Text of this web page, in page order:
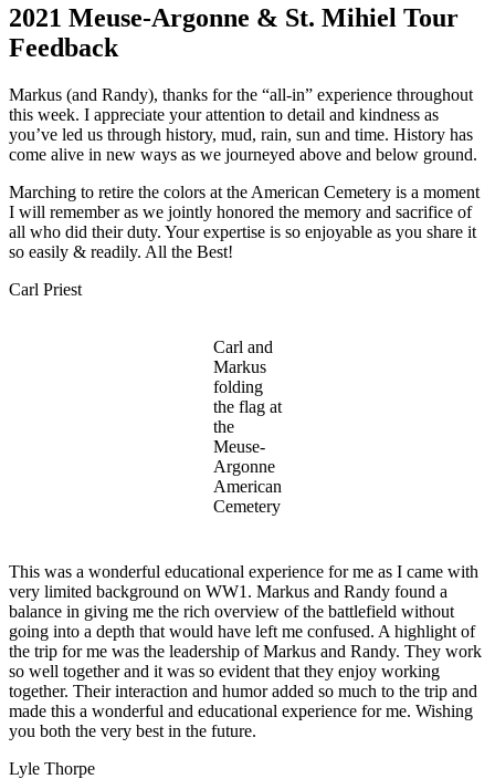
2021 Meuse-Argonne & St. Mihiel Tour
Feedback
Markus (and Randy), thanks for the “all-in” experience throughout
this week. I appreciate your attention to detail and kindness as
you’ve led us through history, mud, rain, sun and time. History has
come alive in new ways as we journeyed above and below ground.
Marching to retire the colors at the American Cemetery is a moment
I will remember as we jointly honored the memory and sacrifice of
all who did their duty. Your expertise is so enjoyable as you share it
so easily & readily. All the Best!
Carl Priest
Carl and
Markus
folding
the flag at
the
Meuse-
Argonne
American
Cemetery
This was a wonderful educational experience for me as I came with
very limited background on WW1. Markus and Randy found a
balance in giving me the rich overview of the battlefield without
going into a depth that would have left me confused. A highlight of
the trip for me was the leadership of Markus and Randy. They work
so well together and it was so evident that they enjoy working
together. Their interaction and humor added so much to the trip and
made this a wonderful and educational experience for me. Wishing
you both the very best in the future.
Lyle Thorpe